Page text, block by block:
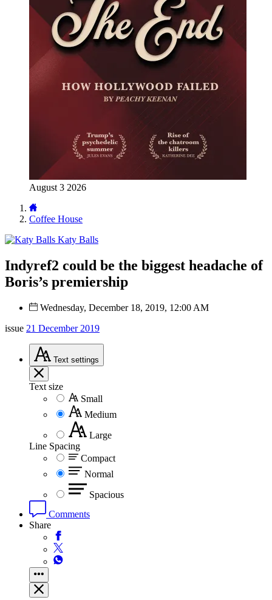
August 3 2026
Coffee House
Katy Balls
Indyref2 could be the biggest headache of
Boris’s premiership
Wednesday, December 18, 2019, 12:00 AM
issue 21 December 2019
Text settings
Text size
Small
Medium
Large
Line Spacing
Compact
Normal
Spacious
Comments
Share